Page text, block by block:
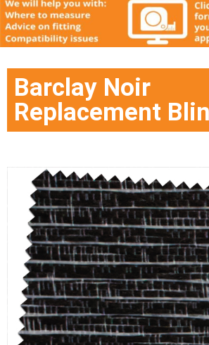
Barclay Noir
Replacement